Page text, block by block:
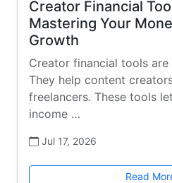
Creator Financial
Mastering Your
Growth
Creator financial tools
They help content
freelancers. These tools
income …
Jul 17, 2026
Read